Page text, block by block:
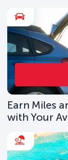
Earn Miles
with Your